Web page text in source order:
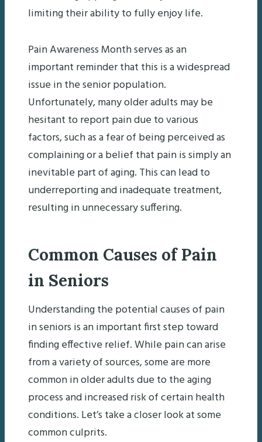
limiting their ability to fully enjoy life.
Pain Awareness Month serves as an
important reminder that this is a widespread
issue in the senior population.
Unfortunately, many older adults may be
hesitant to report pain due to various
factors, such as a fear of being perceived as
complaining or a belief that pain is simply an
inevitable part of aging. This can lead to
underreporting and inadequate treatment,
resulting in unnecessary suffering.
Common Causes of Pain
in Seniors
Understanding the potential causes of pain
in seniors is an important first step toward
finding effective relief. While pain can arise
from a variety of sources, some are more
common in older adults due to the aging
process and increased risk of certain health
conditions. Let’s take a closer look at some
common culprits.